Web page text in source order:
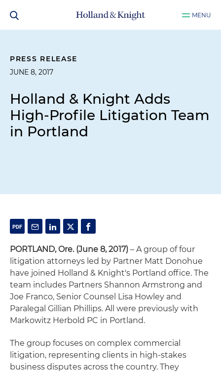
MENU
PRESS RELEASE
JUNE 8, 2017
Holland & Knight Adds
High-Profile Litigation Team
in Portland
PORTLAND, Ore. (June 8, 2017) – A group of four
litigation attorneys led by Partner Matt Donohue
have joined Holland & Knight's Portland office. The
team includes Partners Shannon Armstrong and
Joe Franco, Senior Counsel Lisa Howley and
Paralegal Gillian Phillips. All were previously with
Markowitz Herbold PC in Portland.
The group focuses on complex commercial
litigation, representing clients in high-stakes
business disputes across the country. They